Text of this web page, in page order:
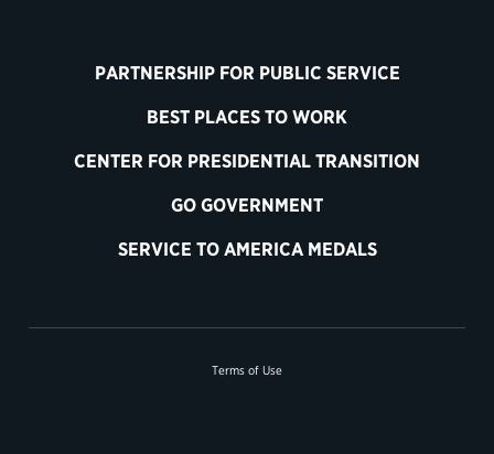
PARTNERSHIP FOR PUBLIC SERVICE
BEST PLACES TO WORK
CENTER FOR PRESIDENTIAL TRANSITION
GO GOVERNMENT
SERVICE TO AMERICA MEDALS
Terms of Use